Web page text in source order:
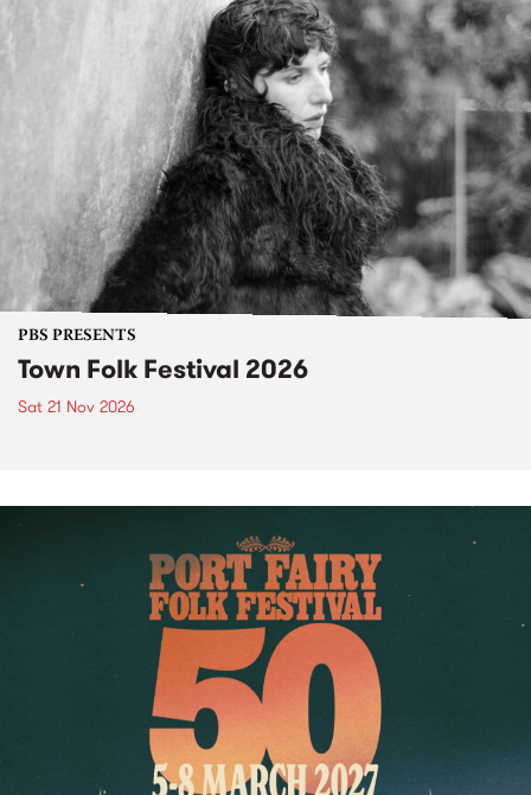
PBS PRESENTS
Town Folk Festival 2026
Sat 21 Nov 2026